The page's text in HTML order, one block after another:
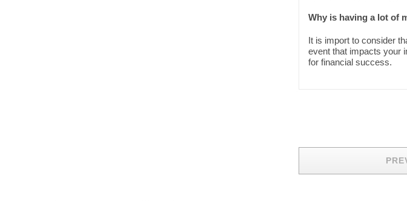
Why is having a lot of
It is import to consider
event that impacts your
for financial success.